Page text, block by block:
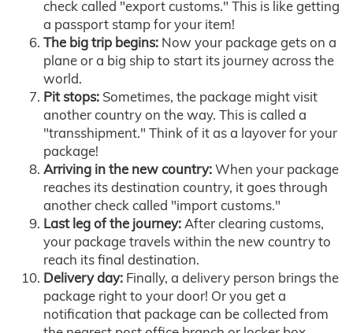
check called "export customs." This is like getting
a passport stamp for your item!
The big trip begins: Now your package gets on a
plane or a big ship to start its journey across the
world.
Pit stops: Sometimes, the package might visit
another country on the way. This is called a
"transshipment." Think of it as a layover for your
package!
Arriving in the new country:When your package
reaches its destination country, it goes through
another check called "import customs."
Last leg of the journey:After clearing customs,
your package travels within the new country to
reach its final destination.
Delivery day: Finally, a delivery person brings the
package right to your door! Or you get a
notification that package can be collected from